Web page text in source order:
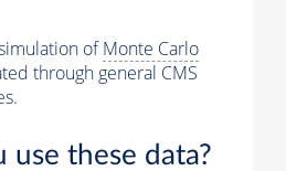
ofMonte Carlo
through general CMS
use these data?